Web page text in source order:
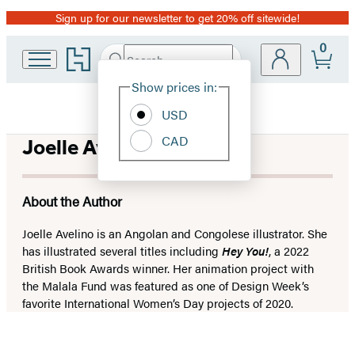
Promotion
Sign up for our newsletter to get 20% off sitewide!
Go
to
home
Search
Hachette
Site
Show prices in:
USD
CAD
0
Joelle Avelino
About the Author
Joelle Avelino is an Angolan and Congolese illustrator. She
has illustrated several titles including Hey You!, a 2022
British Book Awards winner. Her animation project with
the Malala Fund was featured as one of Design Week’s
favorite International Women’s Day projects of 2020.